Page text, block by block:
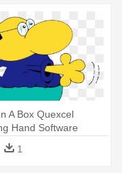
A Box Quexcel
Hand Software
- Software
1